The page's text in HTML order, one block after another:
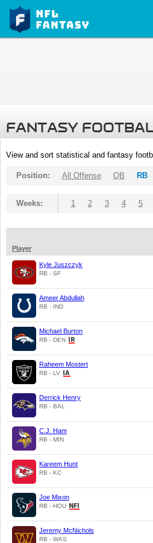
FANTASY
View and sort statistical and fantasy
Position: All Offense QB RB
Weeks: 1 2 3 4 5
Player
Kyle Juszczyk
RB - SF
Ameer Abdullah
RB - IND
Michael Burton
RB - DEN
Raheem Mostert
RB - LV
Derrick Henry
RB - BAL
C.J. Ham
RB - MIN
Kareem Hunt
RB - KC
Joe Mixon
RB - HOU
Jeremy McNichols
RB - WAS